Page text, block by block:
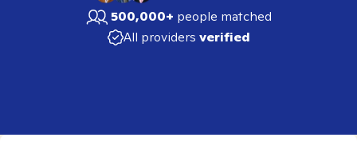
500,000+ people matched
All providers verified